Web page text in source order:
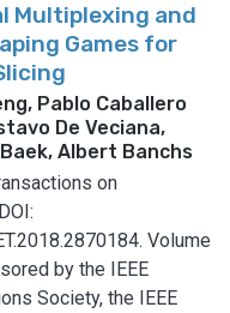
Multiplexing and
Games for
Pablo Caballero
De Veciana,
Albert Banchs
on
DOI:
Volume
by the IEEE
Society, the IEEE